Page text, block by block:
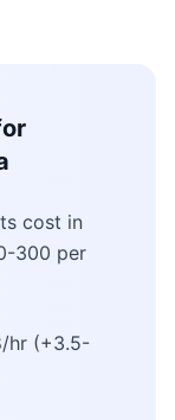
cost in
300 per
hr (+3.5-